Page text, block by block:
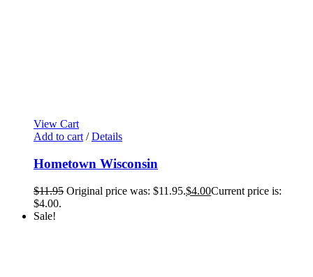
View Cart
Add to cart / Details
Hometown Wisconsin
$11.95 Original price was: $11.95.$4.00Current price is:
$4.00.
Sale!